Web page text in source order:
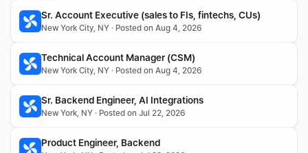
Sr. Account Executive (sales to FIs, fintechs, CUs)
New York City, NY · Posted on Aug 4, 2026
Technical Account Manager (CSM)
New York City, NY · Posted on Aug 4, 2026
Sr. Backend Engineer, AI Integrations
New York, NY · Posted on Jul 22, 2026
Product Engineer, Backend